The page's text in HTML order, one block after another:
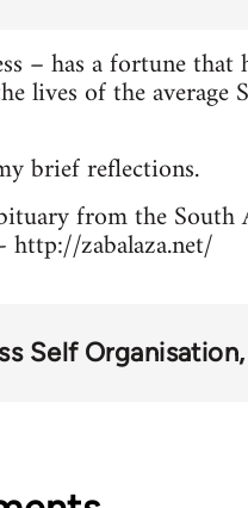
– has a fortune
lives of the average
brief reflections.
from the South
zabalaza.net/
Self Organisation